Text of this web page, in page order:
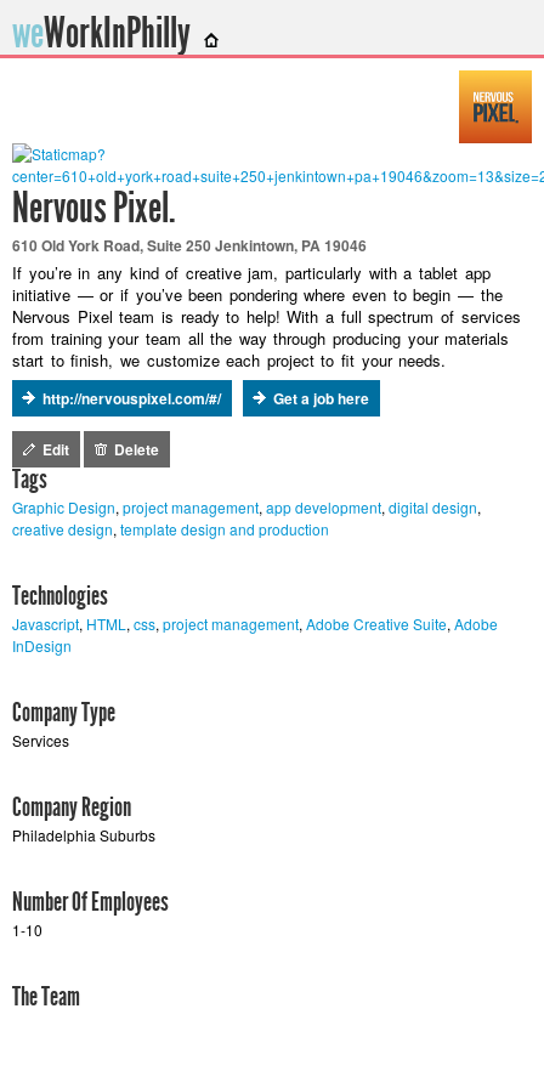
weWorkInPhilly
Nervous Pixel.
610 Old York Road, Suite 250 Jenkintown, PA 19046
If you’re in any kind of creative jam, particularly with a tablet app
initiative — or if you’ve been pondering where even to begin — the
Nervous Pixel team is ready to help! With a full spectrum of services
from training your team all the way through producing your materials
start to finish, we customize each project to fit your needs.
http://nervouspixel.com/#/ Get a job here
Edit Delete
Tags
Graphic Design, project management, app development, digital design,
creative design, template design and production
Technologies
Javascript, HTML , css, project management, Adobe Creative Suite, Adobe
InDesign
Company Type
Services
Company Region
Philadelphia Suburbs
Number Of Employees
1-10
The Team